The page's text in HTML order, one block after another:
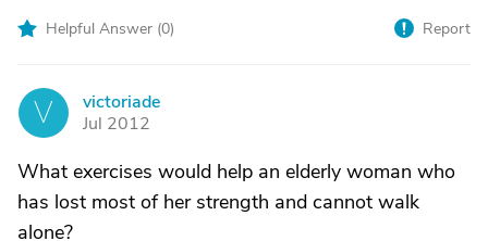
Helpful Answer (0) Report
V
victoriade
Jul 2012
What exercises would help an elderly woman who
has lost most of her strength and cannot walk
alone?